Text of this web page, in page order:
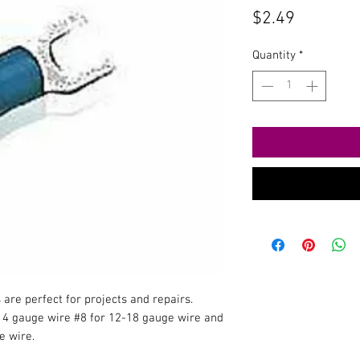
are perfect for projects and repairs.
gauge wire #8 for 12-18 gauge wire and
wire.
$2.49
Quantity *